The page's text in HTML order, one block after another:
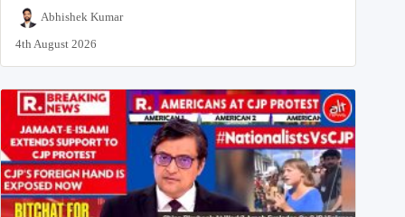
Abhishek Kumar
4th August 2026